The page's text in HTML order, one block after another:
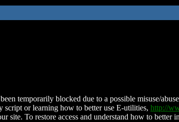
temporarily blocked due to a possible misuse/
script or learning how to better use E-utilities, http://
site. To restore access and understand how to